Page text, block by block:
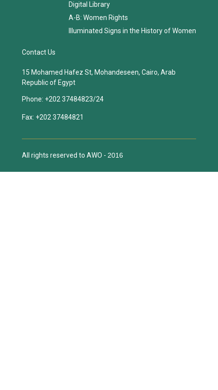
Digital Library
A-B: Women Rights
Illuminated Signs in the History of Women
Contact Us
15 Mohamed Hafez St, Mohandeseen, Cairo, Arab
Republic of Egypt
Phone: +202 37484823/24
Fax: +202 37484821
All rights reserved to AWO - 2016